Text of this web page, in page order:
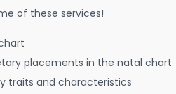
of these services!
placements in the natal chart
traits and characteristics